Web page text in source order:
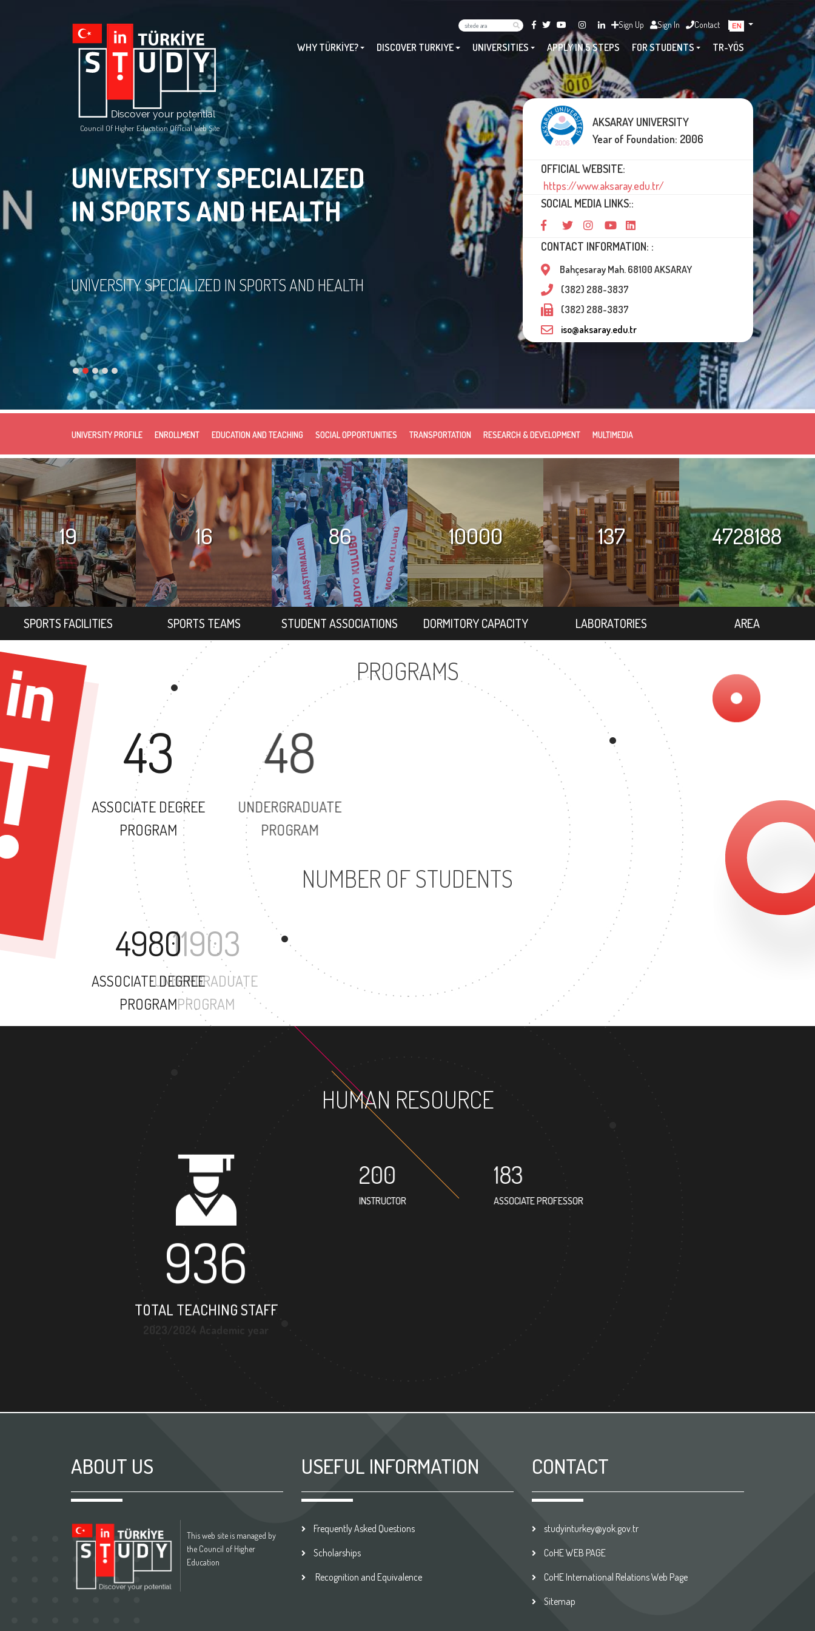
Council Of Higher Education Official Web Site
Sign Up Sign In Contact
TR-YÖS
FOR STUDENTS
APPLY IN 5 STEPS
UNIVERSITIES
DISCOVER TURKIYE
WHY TÜRKİYE?
UNIVERSITY SPECIALIZED
IN SPORTS AND HEALTH
UNIVERSITY SPECIALIZED IN SPORTS AND HEALTH
UNIVERSITY PROFILE ENROLLMENT EDUCATION AND TEACHING SOCIAL OPPORTUNITIES TRANSPORTATION RESEARCH & DEVELOPMENT MULTIMEDIA
AKSARAY UNIVERSITY
Year of Foundation: 2006
OFFICIAL WEBSITE:
https://www.aksaray.edu.tr/
SOCIAL MEDIA LINKS::
CONTACT INFORMATION: :
Bahçesaray Mah. 68100 AKSARAY
(382) 288-3837
(382) 288-3837
iso@aksaray.edu.tr
19
SPORTS FACILITIES
16
SPORTS TEAMS
86
STUDENT ASSOCIATIONS
10000
DORMITORY CAPACITY
137
LABORATORIES
4728188
AREA
PROGRAMS
43
ASSOCIATE DEGREE
PROGRAM
48
UNDERGRADUATE
PROGRAM
129
MASTER'S DEGREE
NUMBER OF STUDENTS
4980
ASSOCIATE DEGREE
PROGRAM
11903
UNDERGRADUATE
2646
MASTER'S DEGREE
HUMAN RESOURCE
936
TOTAL TEACHING STAFF
200
INSTRUCTOR
183
ASSOCIATE PROFESSOR
175
RESEARCH ASSISTANT
ABOUT US
This web site is managed by
the Council of Higher
Education
USEFUL INFORMATION
Frequently Asked Questions
Scholarships
Recognition and Equivalence
CONTACT
studyinturkey@yok.gov.tr
CoHE WEB PAGE
CoHE International Relations Web Page
Sitemap